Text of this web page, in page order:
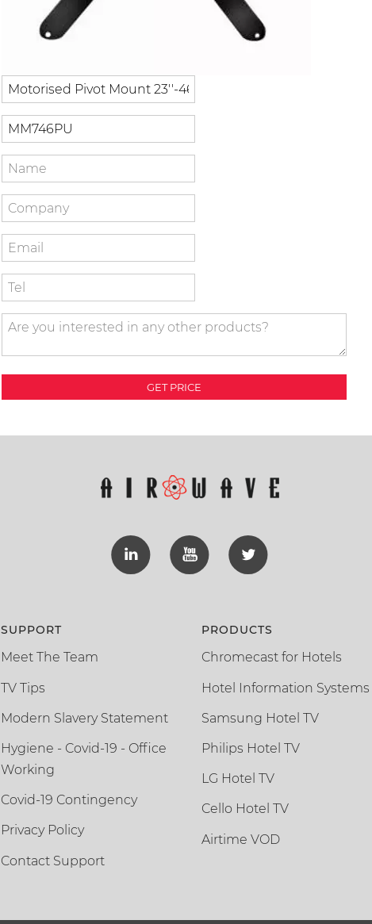
SUPPORT
Meet The Team
TV Tips
Modern Slavery Statement
Hygiene - Covid-19 - Office
Working
Covid-19 Contingency
Privacy Policy
Contact Support
PRODUCTS
Chromecast for Hotels
Hotel Information Systems
Samsung Hotel TV
Philips Hotel TV
LG Hotel TV
Cello Hotel TV
Airtime VOD